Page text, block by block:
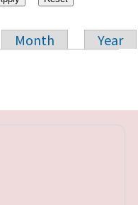
Month
Year